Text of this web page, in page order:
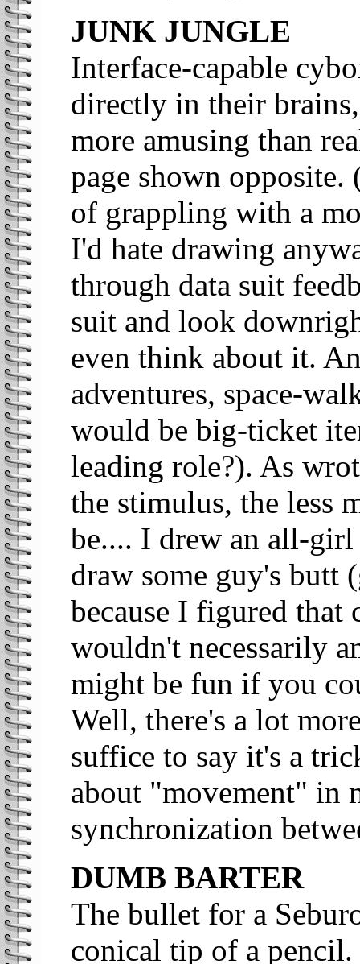
JUNK JUNGLE
Interface-capable
directly in their
more amusing than
page shown
of grappling with a
I'd hate drawing
through data suit
suit and look
even think about it.
adventures, space-
would be big-ticket
leading role?). As
the stimulus, the less
be.... I drew an all-
draw some guy's butt
because I figured that
wouldn't necessarily
might be fun if you
Well, there's a lot
suffice to say it's a
about "movement" in
synchronization
DUMB BARTER
The bullet for a
conical tip of a